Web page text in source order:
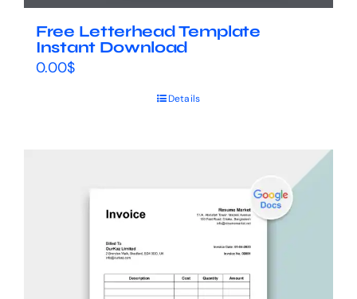
Free Letterhead Template
Instant Download
0.00$
Details